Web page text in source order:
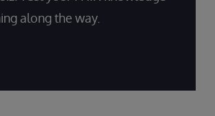
along the way.